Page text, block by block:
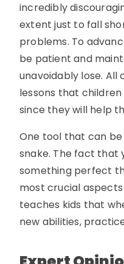
incredibly
extent just to fall
problems. To
be patient and
unavoidably lose.
lessons that
since they will help
One tool that can be
snake. The fact that
something perfect
most crucial
teaches kids that
new abilities,